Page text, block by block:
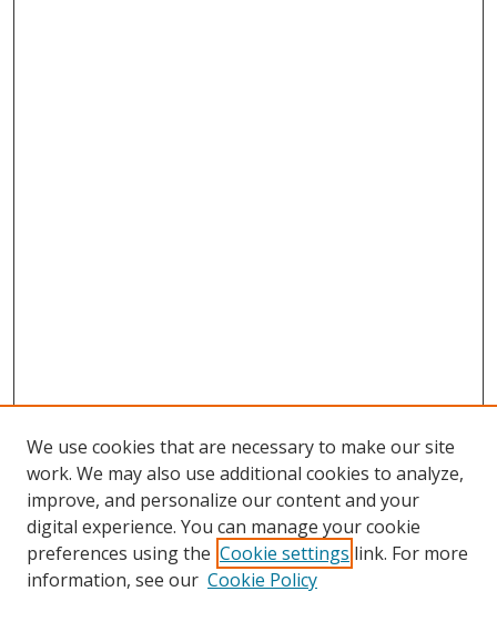
We use cookies that are necessary to make our site
work. We may also use additional cookies to analyze,
improve, and personalize our content and your
digital experience. You can manage your cookie
preferences using the Cookie settings link. For more
information, see our Cookie Policy